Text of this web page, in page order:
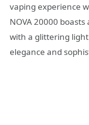
vaping experience
NOVA 20000
with a glittering
elegance and